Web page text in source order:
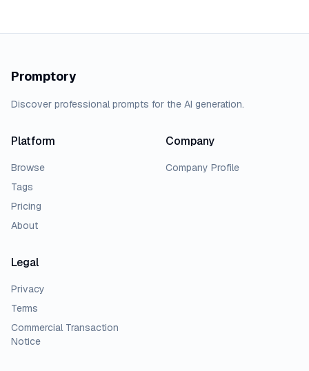
Promptory
Discover professional prompts for the AI generation.
Platform
Browse
Tags
Pricing
About
Company
Company Profile
Legal
Privacy
Terms
Commercial Transaction
Notice